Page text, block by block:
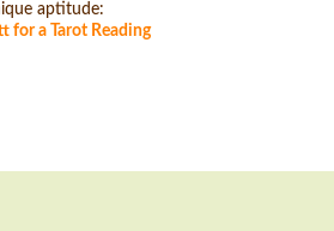
aptitude:
for a Tarot Reading